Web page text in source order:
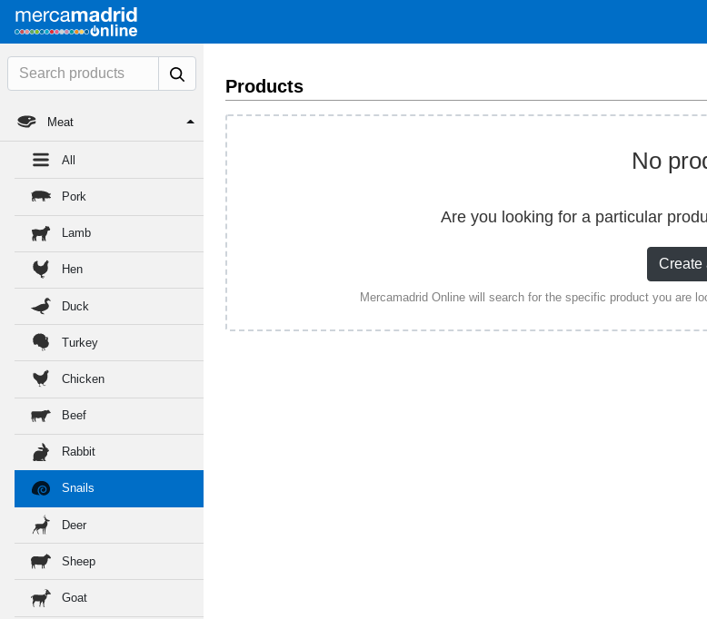
Meat
All
Pork
Lamb
Hen
Duck
Turkey
Chicken
Beef
Rabbit
Snails
Deer
Sheep
Goat
Products
No
Are you looking for a particular
Create
Mercamadrid Online will search for the specific product you are